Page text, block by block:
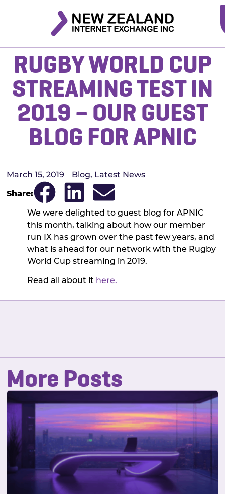
RUGBY WORLD CUP
STREAMING TEST IN
2019 – OUR GUEST
BLOG FOR APNIC
March 15, 2019 Blog, Latest News
Share:
We were delighted to guest blog for APNIC
this month, talking about how our member
run IX has grown over the past few years, and
what is ahead for our network with the Rugby
World Cup streaming in 2019.
Read all about it here.
More Posts